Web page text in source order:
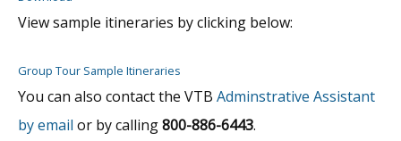
View sample itineraries by clicking below:
Group Tour Sample Itineraries
You can also contact the VTB Adminstrative Assistant
by email or by calling800-886-6443.